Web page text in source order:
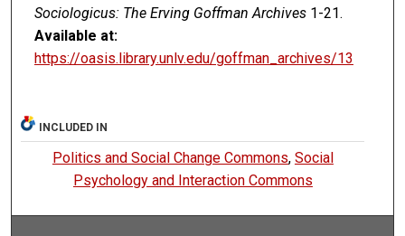
Sociologicus: The Erving Goffman Archives1-21.
Available at:
https://oasis.library.unlv.edu/goffman_archives/13
INCLUDED IN
Politics and Social Change Commons, Social
Psychology and Interaction Commons